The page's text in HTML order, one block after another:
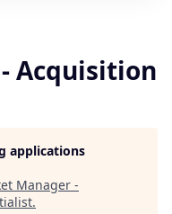
Acquisition
applications
Manager -
.